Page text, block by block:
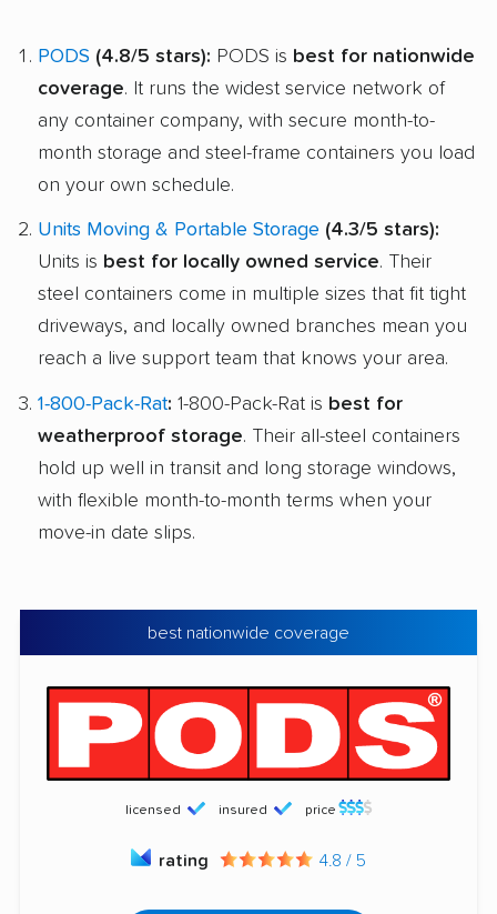
PODS (4.8/5 stars): PODS is best for nationwide
coverage. It runs the widest service network of
any container company, with secure month-to-
month storage and steel-frame containers you load
on your own schedule.
Units Moving & Portable Storage (4.3/5 stars):
Units is best for locally owned service. Their
steel containers come in multiple sizes that fit tight
driveways, and locally owned branches mean you
reach a live support team that knows your area.
1-800-Pack-Rat: 1-800-Pack-Rat is best for
weatherproof storage. Their all-steel containers
hold up well in transit and long storage windows,
with flexible month-to-month terms when your
move-in date slips.
best nationwide coverage
licensed insured price
rating 4.8 / 5